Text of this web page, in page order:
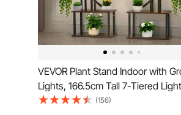
VEVOR Plant Stand Indoor with
Lights, 166.5cm Tall 7-Tiered
Plant Shelf, 2 Pack Metal Corner
(156)